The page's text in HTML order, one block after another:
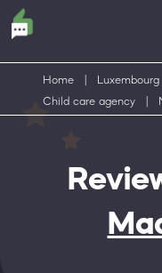
Home Luxembourg
Child care agency